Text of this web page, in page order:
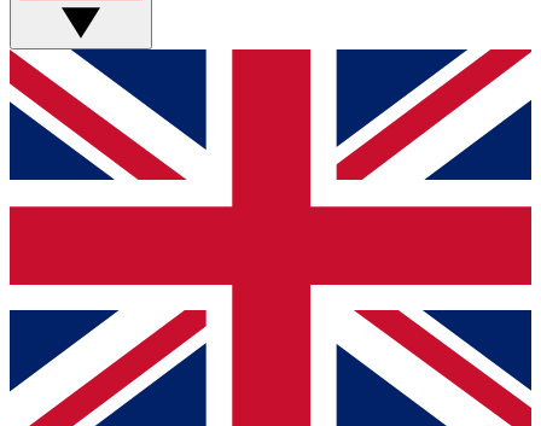
GET CLUB ACCESS QUICK
For the quickest way to join, simply enter your email below
and get access. We will send a confirmation and sign you
up to our newsletter to keep you updated on all your
Contact me with news and offers from other Future brands
By submitting your information you agree to the Terms & Conditions
Privacy Policy
and are aged 16 or over.